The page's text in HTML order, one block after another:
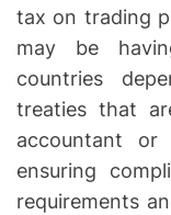
tax on trading
may be
countries
treaties that
accountant or
ensuring
requirements